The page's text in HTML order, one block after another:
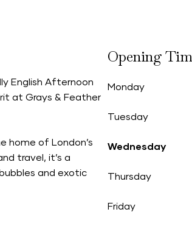
English Afternoon
at Grays & Feather
home of London’s
travel, it’s a
and exotic
Opening
Monday
Tuesday
Wednesday
Thursday
Friday